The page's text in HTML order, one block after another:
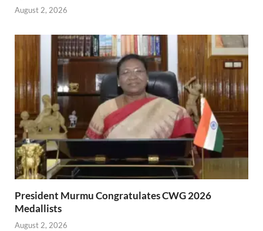
August 2, 2026
President Murmu Congratulates CWG 2026
Medallists
August 2, 2026